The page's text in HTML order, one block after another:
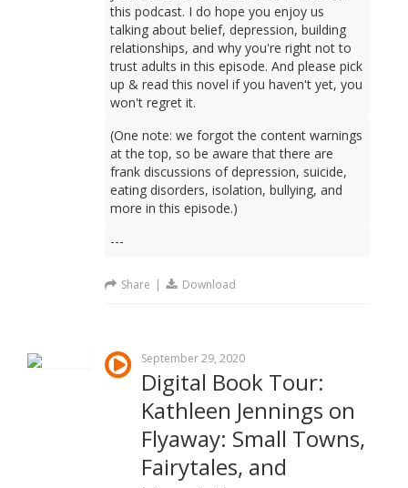
this podcast. I do hope you enjoy us
talking about belief, depression, building
relationships, and why you're right not to
trust adults in this episode. And please pick
up & read this novel if you haven't yet, you
won't regret it.
(One note: we forgot the content warnings
at the top, so be aware that there are
frank discussions of depression, suicide,
eating disorders, isolation, bullying, and
more in this episode.)
---
Share | Download
September 29, 2020
Digital Book Tour:
Kathleen Jennings on
Flyaway: Small Towns,
Fairytales, and